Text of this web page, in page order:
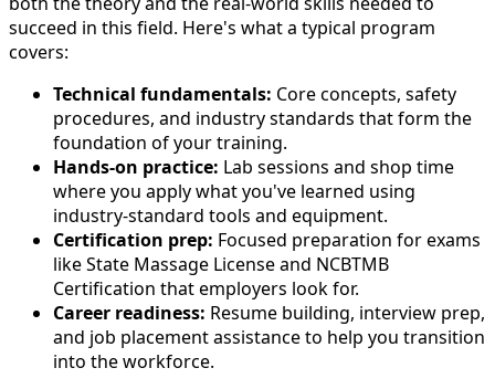
succeed in this field. Here's what a typical program
covers:
Technical fundamentals: Core concepts, safety
procedures, and industry standards that form the
foundation of your training.
Hands-on practice: Lab sessions and shop time
where you apply what you've learned using
industry-standard tools and equipment.
Certification prep: Focused preparation for exams
like State Massage License and NCBTMB
Certification that employers look for.
Career readiness: Resume building, interview prep,
and job placement assistance to help you transition
into the workforce.